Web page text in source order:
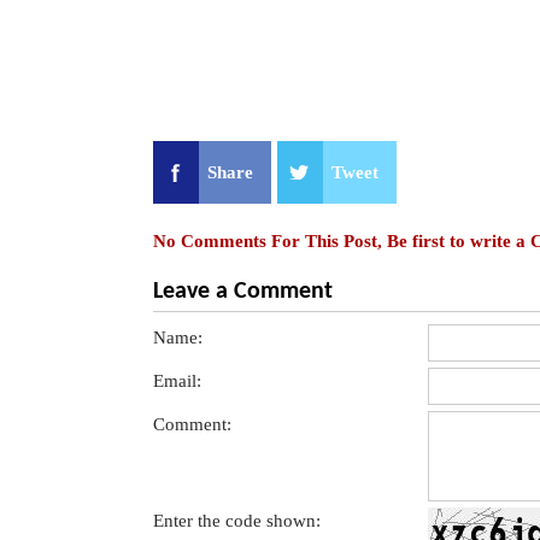
Share Tweet
No Comments For This Post, Be first to write a
Leave a Comment
Name:
Email:
Comment:
Enter the code shown: